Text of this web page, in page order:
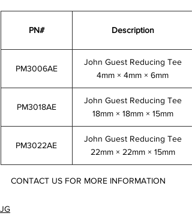
PN# Description
PM3006AE
John Guest Reducing Tee
4mm × 4mm × 6mm
PM3018AE
John Guest Reducing Tee
18mm × 18mm × 15mm
PM3022AE
John Guest Reducing Tee
22mm × 22mm × 15mm
CONTACT US FOR MORE INFORMATION
JG